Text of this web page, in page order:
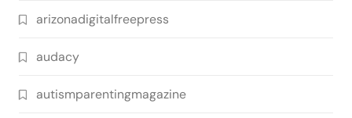
arizonadigitalfreepress
audacy
autismparentingmagazine